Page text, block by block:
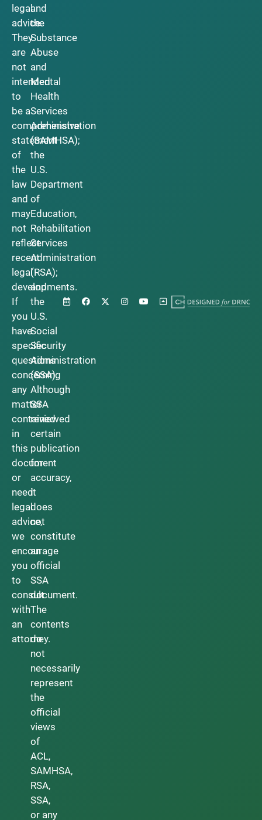
legal
advice.
They
are
not
intended
to
be a
comprehensive
statement
of
the
law
and
may
not
reflect
recent
legal
developments.
If
you
have
specific
questions
concerning
any
matter
contained
in
this
document
or
need
legal
advice,
we
encourage
you
to
consult
with
an
attorney.
and
the
Substance
Abuse
and
Mental
Health
Services
Administration
(SAMHSA);
the
U.S.
Department
of
Education,
Rehabilitation
Services
Administration
(RSA);
and
the
U.S.
Social
Security
Administration
(SSA).
Although
SSA
reviewed
certain
publication
for
accuracy,
it
does
not
constitute
an
official
SSA
document.
The
contents
do
not
necessarily
represent
the
official
views
of
ACL,
SAMHSA,
RSA,
SSA,
or any